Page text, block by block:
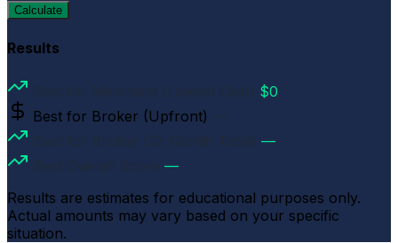
Calculate
Results
$0
Best for Broker (Upfront)
—
—
Results are estimates for educational purposes only.
Actual amounts may vary based on your specific
situation.